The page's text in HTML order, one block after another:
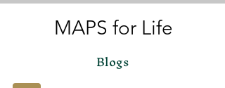
MAPS for Life
Blogs